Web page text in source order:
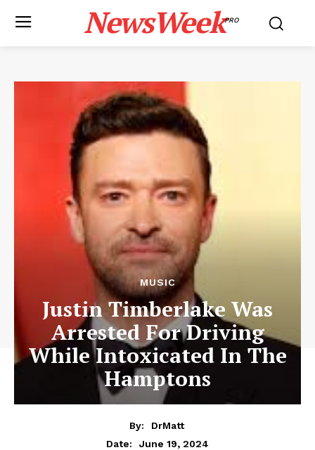
NewsWeekPRO
MUSIC
Justin Timberlake Was
Arrested For Driving
While Intoxicated In The
Hamptons
By:
DrMatt
Date:
June 19, 2024